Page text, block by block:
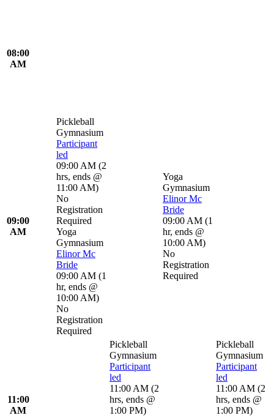
08:00
AM
09:00
AM
Pickleball
Gymnasium
Participant
led
09:00 AM (2
hrs, ends @
11:00 AM)
No
Registration
Required
Yoga
Gymnasium
Elinor Mc
Bride
09:00 AM (1
hr, ends @
10:00 AM)
No
Registration
Required
Yoga
Gymnasium
Elinor Mc
Bride
09:00 AM (1
hr, ends @
10:00 AM)
No
Registration
Required
11:00
AM
Pickleball
Gymnasium
Participant
led
11:00 AM (2
hrs, ends @
1:00 PM)
Pickleball
Gymnasium
Participant
led
11:00 AM (2
hrs, ends @
1:00 PM)